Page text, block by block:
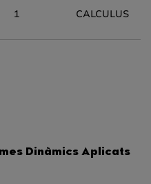
1 CALCULUS
Dinàmics Aplicats